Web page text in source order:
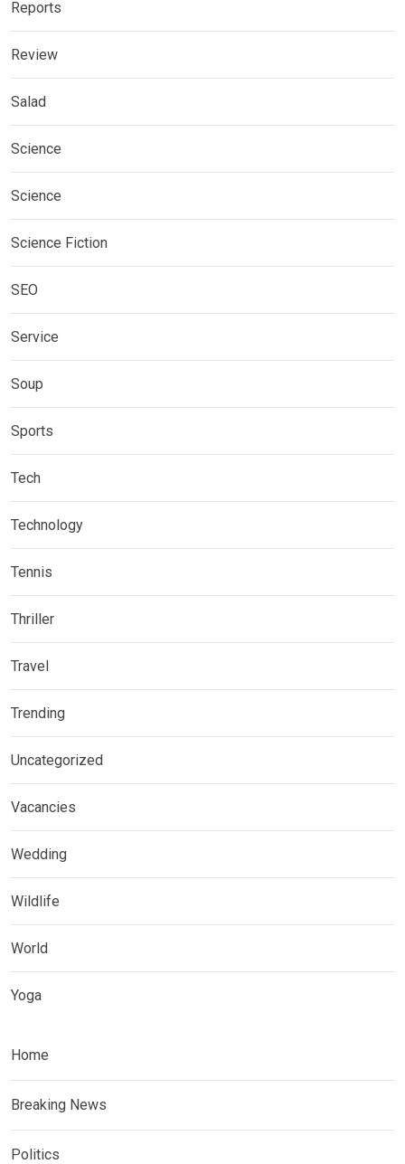
Reports
Review
Salad
Science
Science
Science Fiction
SEO
Service
Soup
Sports
Tech
Technology
Tennis
Thriller
Travel
Trending
Uncategorized
Vacancies
Wedding
Wildlife
World
Yoga
Home
Breaking News
Politics